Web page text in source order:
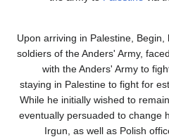
Upon arriving in
soldiers of the
with the
staying in
While he
eventually
Irgun, as